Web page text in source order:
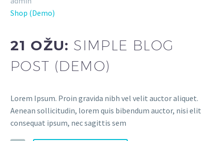
Shop (Demo)
21 OŽU: SIMPLE BLOG
POST (DEMO)
Lorem Ipsum. Proin gravida nibh vel velit auctor aliquet.
Aenean sollicitudin, lorem quis bibendum auctor, nisi elit
consequat ipsum, nec sagittis sem